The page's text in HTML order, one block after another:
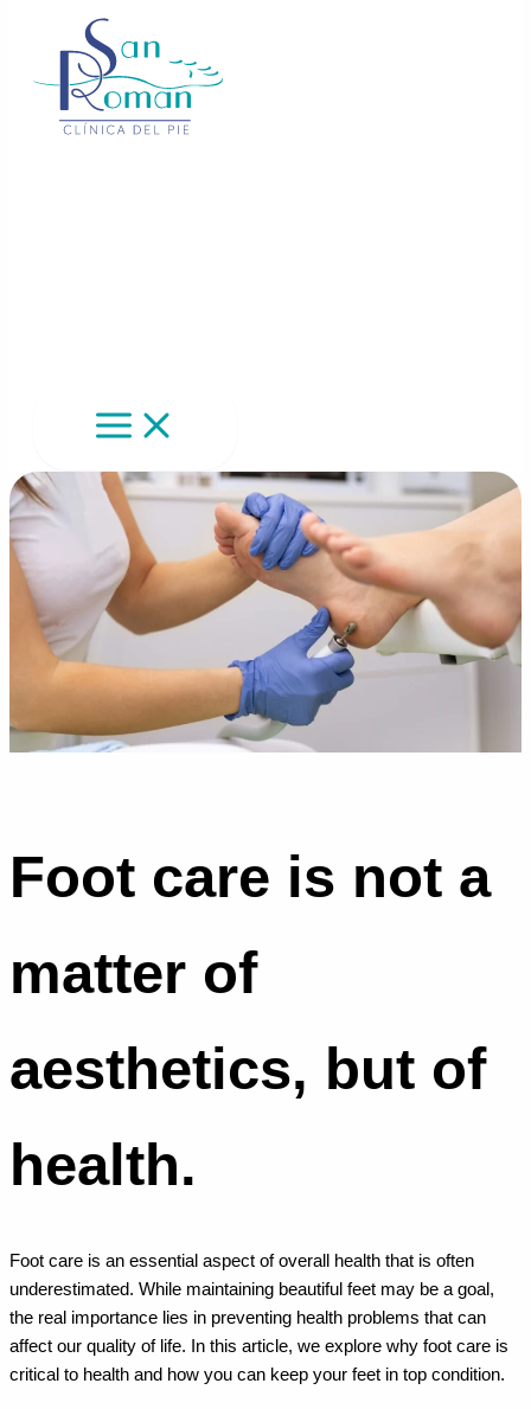
Foot care is not a
matter of
aesthetics, but of
health.
Foot care is an essential aspect of overall health that is often
underestimated. While maintaining beautiful feet may be a goal,
the real importance lies in preventing health problems that can
affect our quality of life. In this article, we explore why foot care is
critical to health and how you can keep your feet in top condition.